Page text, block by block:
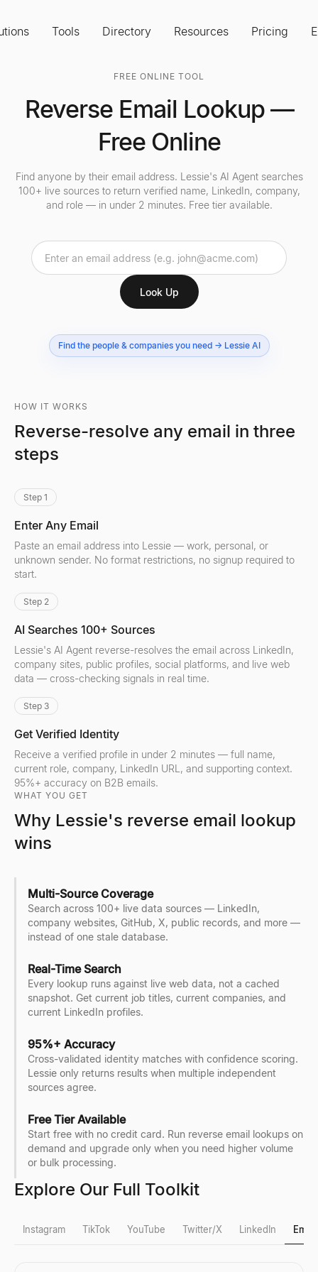
Tools Directory Resources Pricing
FREE ONLINE TOOL
Reverse Email Lookup —
Free Online
Find anyone by their email address. Lessie's AI Agent searches
100+ live sources to return verified name, LinkedIn, company,
and role — in under 2 minutes. Free tier available.
Look Up
Find the people & companies you need → Lessie AI
HOW IT WORKS
Reverse-resolve any email in three
steps
Step 1
Enter Any Email
Paste an email address into Lessie — work, personal, or
unknown sender. No format restrictions, no signup required to
start.
Step 2
AI Searches 100+ Sources
Lessie's AI Agent reverse-resolves the email across LinkedIn,
company sites, public profiles, social platforms, and live web
data — cross-checking signals in real time.
Step 3
Get Verified Identity
Receive a verified profile in under 2 minutes — full name,
current role, company, LinkedIn URL, and supporting context.
95%+ accuracy on B2B emails.
WHAT YOU GET
Why Lessie's reverse email lookup
wins
Multi-Source Coverage
Search across 100+ live data sources — LinkedIn,
company websites, GitHub, X, public records, and more —
instead of one stale database.
Real-Time Search
Every lookup runs against live web data, not a cached
snapshot. Get current job titles, current companies, and
current LinkedIn profiles.
95%+ Accuracy
Cross-validated identity matches with confidence scoring.
Lessie only returns results when multiple independent
sources agree.
Free Tier Available
Start free with no credit card. Run reverse email lookups on
demand and upgrade only when you need higher volume
or bulk processing.
Explore Our Full Toolkit
Instagram TikTok YouTube Twitter/X LinkedIn Email